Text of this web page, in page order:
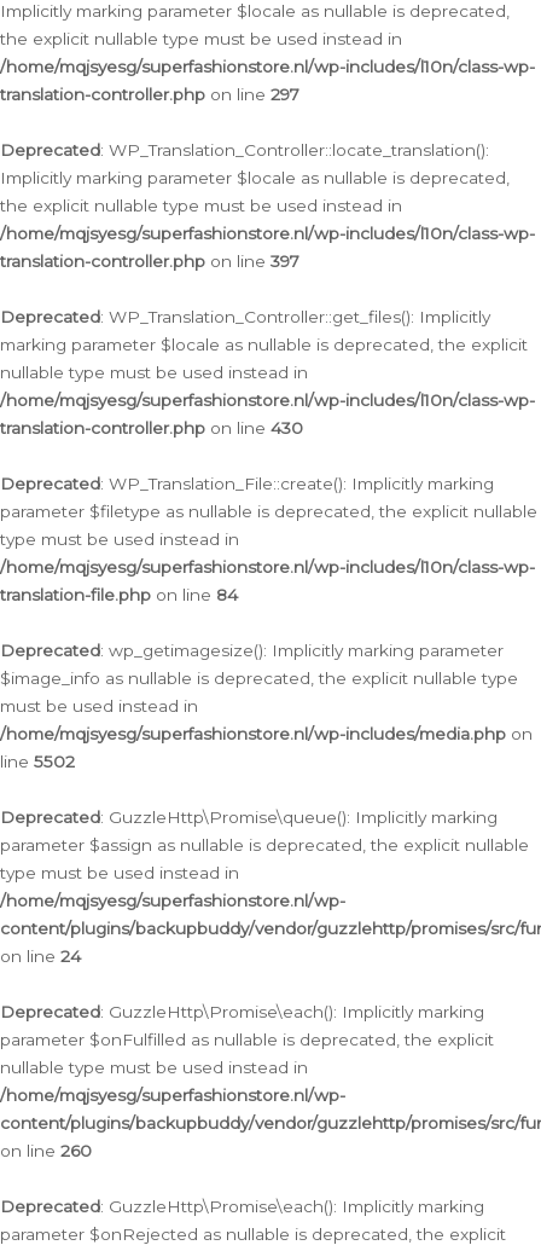
Implicitly marking parameter $locale as nullable is deprecated,
the explicit nullable type must be used instead in
/home/mqjsyesg/superfashionstore.nl/wp-includes/l10n/class-wp-
translation-controller.php on line 297
Deprecated: WP_Translation_Controller::locate_translation():
Implicitly marking parameter $locale as nullable is deprecated,
the explicit nullable type must be used instead in
/home/mqjsyesg/superfashionstore.nl/wp-includes/l10n/class-wp-
translation-controller.php on line 397
Deprecated: WP_Translation_Controller::get_files(): Implicitly
marking parameter $locale as nullable is deprecated, the explicit
nullable type must be used instead in
/home/mqjsyesg/superfashionstore.nl/wp-includes/l10n/class-wp-
translation-controller.php on line 430
Deprecated: WP_Translation_File::create(): Implicitly marking
parameter $filetype as nullable is deprecated, the explicit nullable
type must be used instead in
/home/mqjsyesg/superfashionstore.nl/wp-includes/l10n/class-wp-
translation-file.php on line 84
Deprecated: wp_getimagesize(): Implicitly marking parameter
$image_info as nullable is deprecated, the explicit nullable type
must be used instead in
/home/mqjsyesg/superfashionstore.nl/wp-includes/media.php on
line 5502
Deprecated: GuzzleHttp\Promise\queue(): Implicitly marking
parameter $assign as nullable is deprecated, the explicit nullable
type must be used instead in
/home/mqjsyesg/superfashionstore.nl/wp-
content/plugins/backupbuddy/vendor/guzzlehttp/promises/src/
on line 24
Deprecated: GuzzleHttp\Promise\each(): Implicitly marking
parameter $onFulfilled as nullable is deprecated, the explicit
nullable type must be used instead in
/home/mqjsyesg/superfashionstore.nl/wp-
content/plugins/backupbuddy/vendor/guzzlehttp/promises/src/
on line 260
Deprecated: GuzzleHttp\Promise\each(): Implicitly marking
parameter $onRejected as nullable is deprecated, the explicit